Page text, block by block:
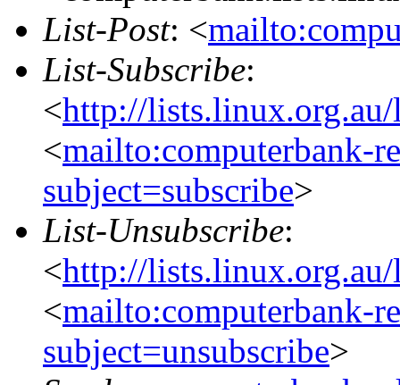
List-Post: <
List-Subscribe:
<http://
<mailto:computerbank-
subject=subscribe>
List-Unsubscribe:
<http://
<mailto:computerbank-
subject=unsubscribe>